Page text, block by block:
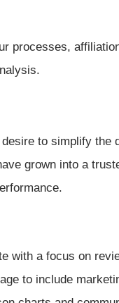
processes,
to simplify
grown into a
with a focus on
to include